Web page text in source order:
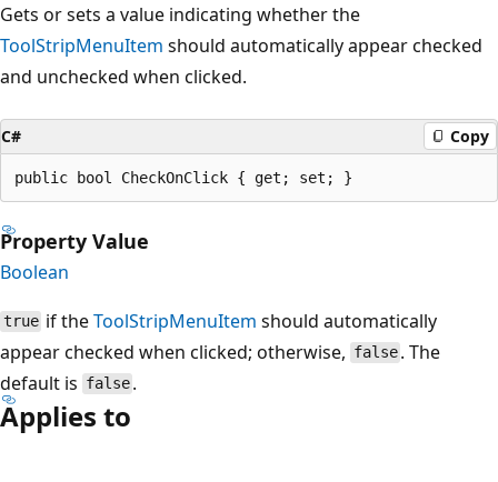
Gets or sets a value indicating whether the
ToolStripMenuItem should automatically appear checked
and unchecked when clicked.
C# Copy
public bool CheckOnClick { get; set; }
Property Value
Boolean
true if theToolStripMenuItem should automatically
appear checked when clicked; otherwise, false . The
default is false .
Applies to